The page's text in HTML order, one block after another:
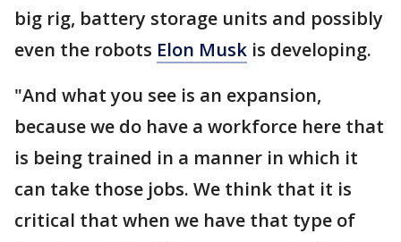
big rig, battery storage units and possibly
even the robots Elon Musk is developing.
"And what you see is an expansion,
because we do have a workforce here that
is being trained in a manner in which it
can take those jobs. We think that it is
critical that when we have that type of